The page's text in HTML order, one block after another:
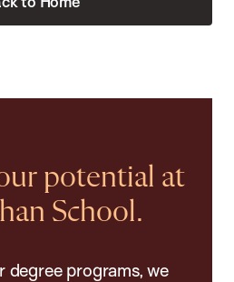
potential at
School.
degree programs, we